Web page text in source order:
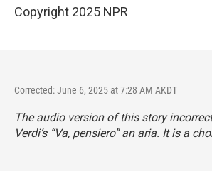
Copyright 2025 NPR
Corrected: June 6, 2025 at 7:28 AM AKDT
The audio version of this story
Verdi’s “Va, pensiero” an aria. It is a